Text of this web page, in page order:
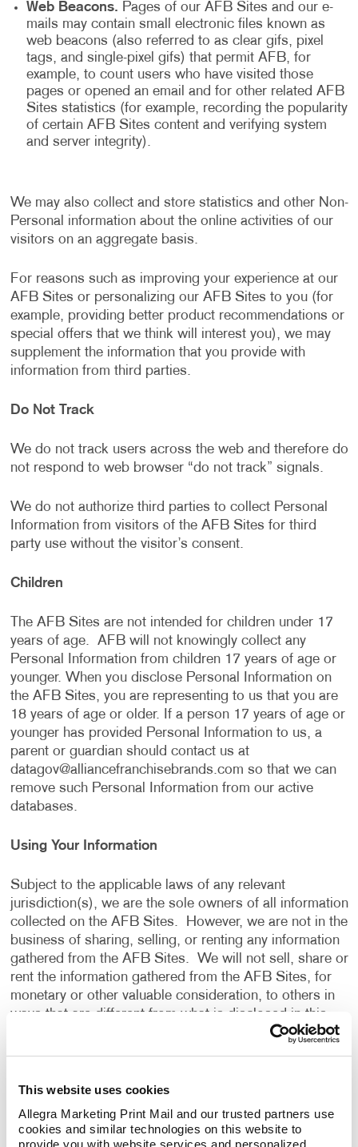
This website uses cookies
Allegra Marketing Print Mail and our trusted partners use
cookies and similar technologies on this website to
provide you with website services and personalized
Web Beacons. Pages of our AFB Sites and our e-
mails may contain small electronic files known as
web beacons (also referred to as clear gifs, pixel
tags, and single-pixel gifs) that permit AFB, for
example, to count users who have visited those
pages or opened an email and for other related AFB
Sites statistics (for example, recording the popularity
of certain AFB Sites content and verifying system
and server integrity).
We may also collect and store statistics and other Non-
Personal information about the online activities of our
visitors on an aggregate basis.
For reasons such as improving your experience at our
AFB Sites or personalizing our AFB Sites to you (for
example, providing better product recommendations or
special offers that we think will interest you), we may
supplement the information that you provide with
information from third parties.
Do Not Track
We do not track users across the web and therefore do
not respond to web browser “do not track” signals.
We do not authorize third parties to collect Personal
Information from visitors of the AFB Sites for third
party use without the visitor’s consent.
Children
The AFB Sites are not intended for children under 17
years of age. AFB will not knowingly collect any
Personal Information from children 17 years of age or
younger. When you disclose Personal Information on
the AFB Sites, you are representing to us that you are
18 years of age or older. If a person 17 years of age or
younger has provided Personal Information to us, a
parent or guardian should contact us at
datagov@alliancefranchisebrands.com so that we can
remove such Personal Information from our active
databases.
Using Your Information
Subject to the applicable laws of any relevant
jurisdiction(s), we are the sole owners of all information
collected on the AFB Sites. However, we are not in the
business of sharing, selling, or renting any information
gathered from the AFB Sites. We will not sell, share or
rent the information gathered from the AFB Sites, for
monetary or other valuable consideration, to others in
ways that are different from what is disclosed in this
you provide to us, including any Personal Information:
To present the AFB Sites and the contents to you.